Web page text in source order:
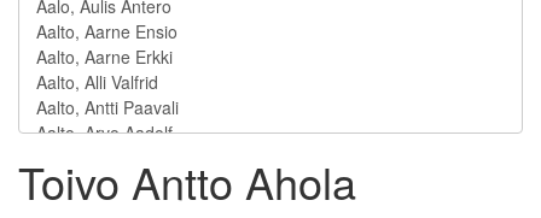
Toivo Antto Ahola